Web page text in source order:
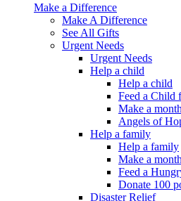
Make a Difference
Make A Difference
See All Gifts
Urgent Needs
Urgent Needs
Help a child
Help a child
Feed a Child
Make a
Angels of
Help a family
Help a family
Make a
Feed a
Donate 100
Disaster Relief